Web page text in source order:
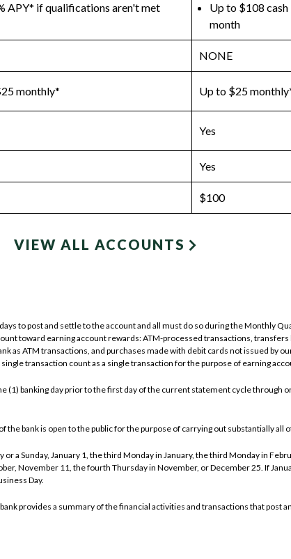
APY* if qualifications aren't met
monthly*
Up to $108
month
NONE
Up to $25
Yes
Yes
$100
VIEW ALL ACCOUNTS
to post and settle to the account and all must do so during the Monthly
toward earning account rewards: ATM-processed transactions, transfers
as ATM transactions, and purchases made with debit cards not issued by
transaction count as a single transaction for the purpose of earning
(1) banking day prior to the first day of the current statement cycle through
the bank is open to the public for the purpose of carrying out substantially all
a Sunday, January 1, the third Monday in January, the third Monday in
November 11, the fourth Thursday in November, or December 25. If
Day.
provides a summary of the financial activities and transactions that post